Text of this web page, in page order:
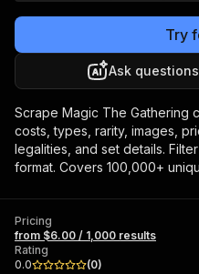
Try
Ask
Scrape Magic The Gathering
costs, types, rarity, images,
legalities, and set details.
format. Covers 100,000+
Pricing
from $6.00 / 1,000 results
Rating
0.0
(0)